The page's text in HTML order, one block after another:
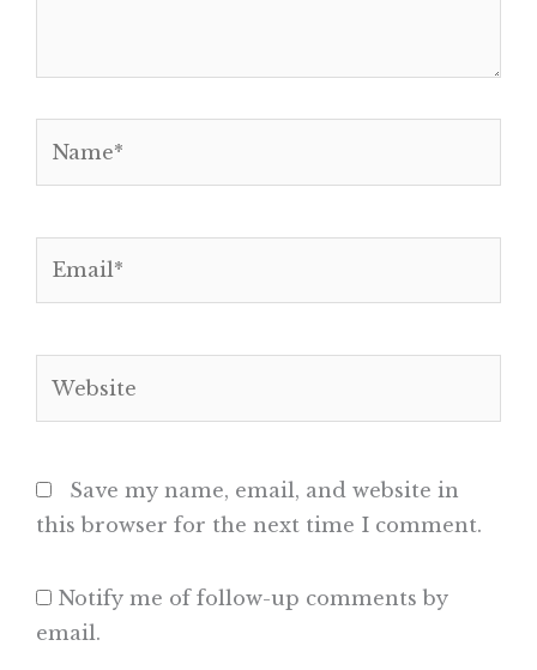
Save my name, email, and website in
this browser for the next time I comment.
Notify me of follow-up comments by
email.